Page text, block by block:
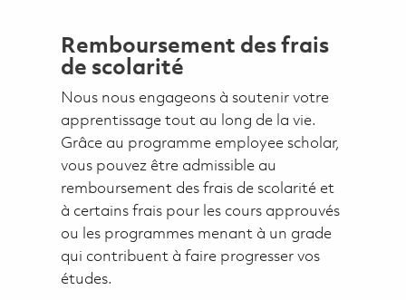
Remboursement des frais
de scolarité
Nous nous engageons à soutenir votre
apprentissage tout au long de la vie.
Grâce au programme employee scholar,
vous pouvez être admissible au
remboursement des frais de scolarité et
à certains frais pour les cours approuvés
ou les programmes menant à un grade
qui contribuent à faire progresser vos
études.